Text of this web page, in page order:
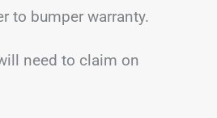
to bumper warranty.
need to claim on